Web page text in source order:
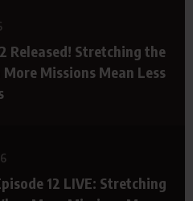
Released! Stretching the
Missions Mean Less
12 LIVE: Stretching